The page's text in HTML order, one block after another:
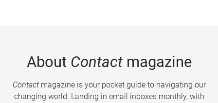
About Contactmagazine
Contactmagazine is your pocket guide to navigating our
changing world. Landing in email inboxes monthly, with